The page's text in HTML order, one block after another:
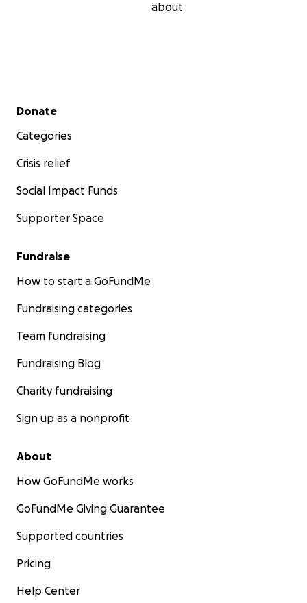
about
Secondary menu
Donate
Categories
Crisis relief
Social Impact Funds
Supporter Space
Fundraise
How to start a GoFundMe
Fundraising categories
Team fundraising
Fundraising Blog
Charity fundraising
Sign up as a nonprofit
About
How GoFundMe works
GoFundMe Giving Guarantee
Supported countries
Pricing
Help Center